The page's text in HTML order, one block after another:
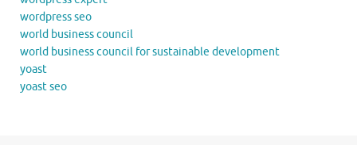
wordpress seo
world business council
world business council for sustainable development
yoast
yoast seo